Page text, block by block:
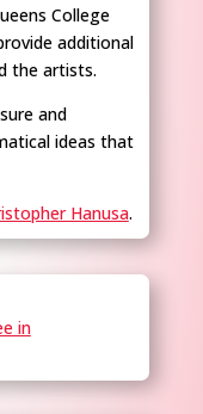
College
additional
the artists.
and
ideas that
Hanusa.
in